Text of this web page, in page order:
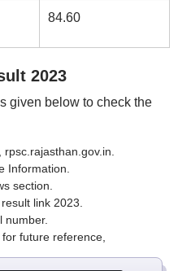
84.60
2023
given below to check the
Information.
section.
link 2023.
number.
future reference,